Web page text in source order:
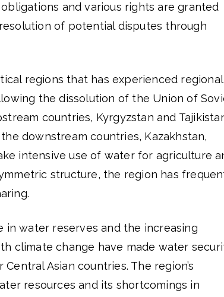
and various rights are granted
of potential disputes through
regions that has experienced regional
the dissolution of the Union of
countries, Kyrgyzstan and
downstream countries, Kazakhstan,
intensive use of water for agriculture
structure, the region has
water reserves and the increasing
climate change have made water
Asian countries. The region’s
resources and its shortcomings in